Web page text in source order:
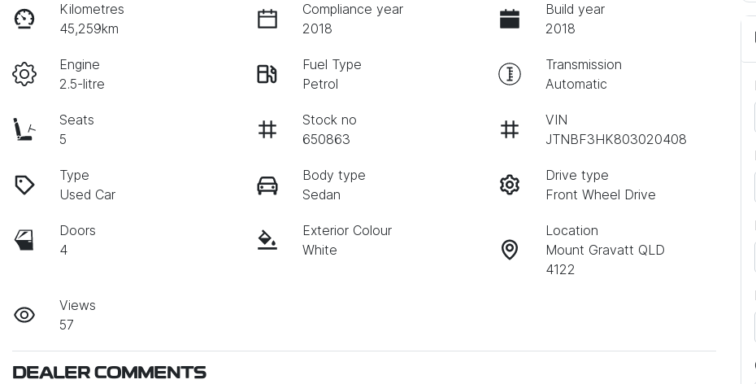
Kilometres
45,259km
Compliance year
2018
Build year
2018
Engine
2.5-litre
Fuel Type
Petrol
Transmission
Automatic
Seats
5
Stock no
650863
VIN
JTNBF3HK803020408
Type
Used Car
Body type
Sedan
Drive type
Front Wheel Drive
Doors
4
Exterior Colour
White
Location
Mount Gravatt QLD
4122
Views
57
DEALER COMMENTS